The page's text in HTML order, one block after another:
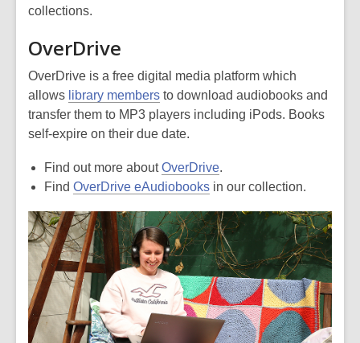
collections.
OverDrive
OverDrive is a free digital media platform which
allows library members to download audiobooks and
transfer them to MP3 players including iPods. Books
self-expire on their due date.
Find out more aboutOverDrive.
Find OverDrive eAudiobooks in our collection.